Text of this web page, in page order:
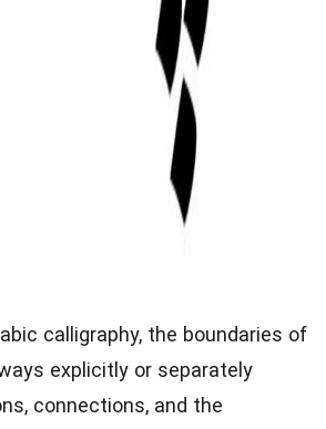
calligraphy, the boundaries of
explicitly or separately
connections, and the